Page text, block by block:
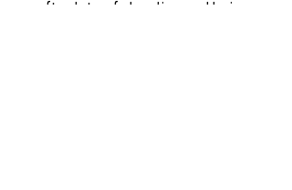
after lots of shouting and being